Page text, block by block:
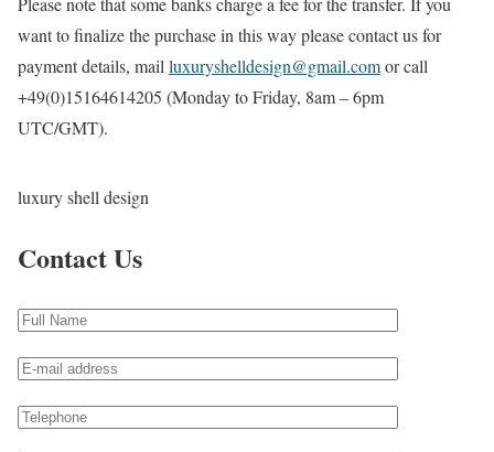
want to finalize the purchase in this way please contact us for
payment details, mail luxuryshelldesign@gmail.comor call
+49(0)15164614205 (Monday to Friday, 8am – 6pm
UTC/GMT).
luxury shell design
Contact Us